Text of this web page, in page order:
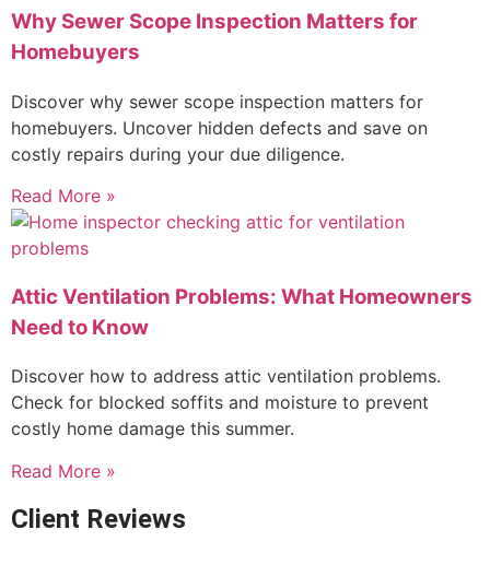
Why Sewer Scope Inspection Matters for
Homebuyers
Discover why sewer scope inspection matters for
homebuyers. Uncover hidden defects and save on
costly repairs during your due diligence.
Read More »
Attic Ventilation Problems: What Homeowners
Need to Know
Discover how to address attic ventilation problems.
Check for blocked soffits and moisture to prevent
costly home damage this summer.
Read More »
Client Reviews